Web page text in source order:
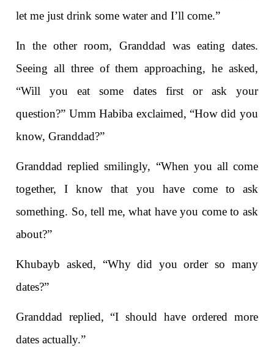
let me just drink some water and I’ll come.”
In the other room, Granddad was eating dates.
Seeing all three of them approaching, he asked,
“Will you eat some dates first or ask your
question?” Umm Habiba exclaimed, “How did you
know, Granddad?”
Granddad replied smilingly, “When you all come
together, I know that you have come to ask
something. So, tell me, what have you come to ask
about?”
Khubayb asked, “Why did you order so many
dates?”
Granddad replied, “I should have ordered more
dates actually.”